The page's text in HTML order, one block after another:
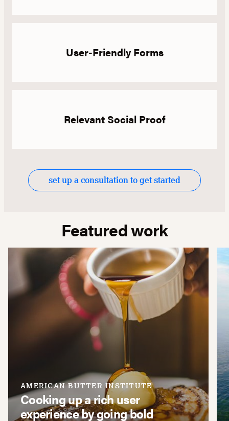
User-Friendly Forms
Relevant Social Proof
set up a consultation to get started
Featured work
AMERICAN BUTTER INSTITUTE
Cooking up a rich user
experience by going bold